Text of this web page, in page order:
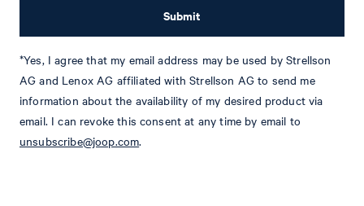
Tim Fashion & Lifestyle Editorial
Details
Submit
*Yes, I agree that my email address may be used by Strellson
AG and Lenox AG affiliated with Strellson AG to send me
information about the availability of my desired product via
email. I can revoke this consent at any time by email to
unsubscribe@joop.com.